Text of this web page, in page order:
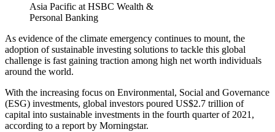
Asia Pacific at HSBC Wealth &
Personal Banking
As evidence of the climate emergency continues to mount, the
adoption of sustainable investing solutions to tackle this global
challenge is fast gaining traction among high net worth individuals
around the world.
With the increasing focus on Environmental, Social and Governance
(ESG) investments, global investors poured US$2.7 trillion of
capital into sustainable investments in the fourth quarter of 2021,
according to a report by Morningstar.